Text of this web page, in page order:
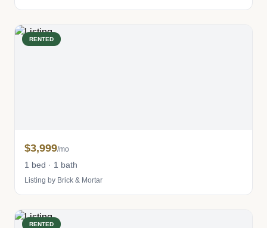
RENTED
$3,999/mo
1 bed · 1 bath
Listing by Brick & Mortar
RENTED